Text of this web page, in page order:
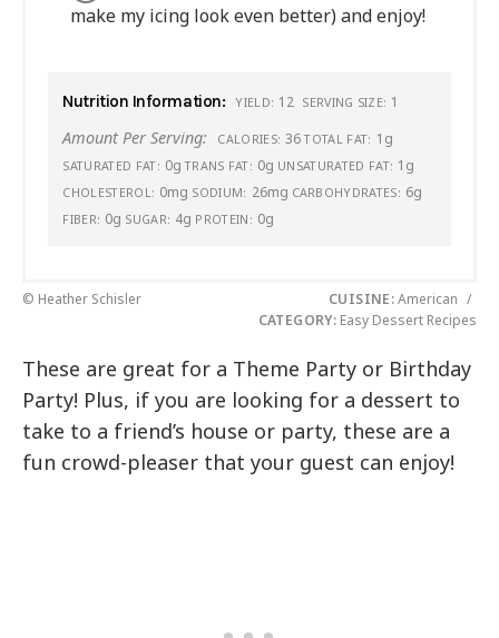
make my icing look even better) and enjoy!
Nutrition Information: YIELD: 12 SERVING SIZE: 1
Amount Per Serving: CALORIES: 36 TOTAL FAT: 1g
SATURATED FAT: 0g TRANS FAT: 0g UNSATURATED FAT: 1g
CHOLESTEROL: 0mg SODIUM: 26mg CARBOHYDRATES: 6g
FIBER: 0g SUGAR: 4g PROTEIN: 0g
© Heather Schisler CUISINE:American /
CATEGORY: Easy Dessert Recipes
These are great for a Theme Party or Birthday
Party! Plus, if you are looking for a dessert to
take to a friend’s house or party, these are a
fun crowd-pleaser that your guest can enjoy!